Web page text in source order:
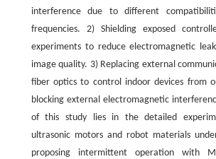
interference due to different
frequencies. 2) Shielding exposed
experiments to reduce electromagnetic
image quality. 3) Replacing external
fiber optics to control indoor devices from
blocking external electromagnetic
of this study lies in the detailed
ultrasonic motors and robot materials
proposing intermittent operation with